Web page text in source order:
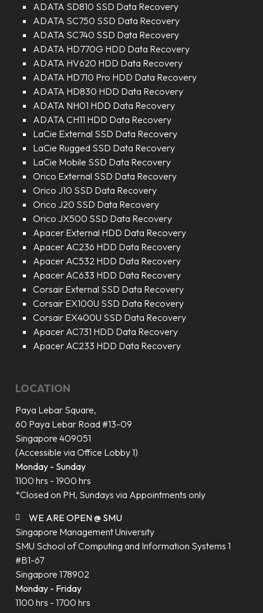
ADATA SD810 SSD Data Recovery
ADATA SC750 SSD Data Recovery
ADATA SC740 SSD Data Recovery
ADATA HD770G HDD Data Recovery
ADATA HV620 HDD Data Recovery
ADATA HD710 Pro HDD Data Recovery
ADATA HD830 HDD Data Recovery
ADATA NH01 HDD Data Recovery
ADATA CH11 HDD Data Recovery
LaCie External SSD Data Recovery
LaCie Rugged SSD Data Recovery
LaCie Mobile SSD Data Recovery
Orico External SSD Data Recovery
Orico J10 SSD Data Recovery
Orico J20 SSD Data Recovery
Orico JX500 SSD Data Recovery
Apacer External HDD Data Recovery
Apacer AC236 HDD Data Recovery
Apacer AC532 HDD Data Recovery
Apacer AC633 HDD Data Recovery
Corsair External SSD Data Recovery
Corsair EX100U SSD Data Recovery
Corsair EX400U SSD Data Recovery
Apacer AC731 HDD Data Recovery
Apacer AC233 HDD Data Recovery
LOCATION
Paya Lebar Square,
60 Paya Lebar Road #13-09
Singapore 409051
(Accessible via Office Lobby 1)
Monday - Sunday
1100 hrs - 1900 hrs
*Closed on PH, Sundays via Appointments only
WE ARE OPEN @ SMU
Singapore Management University
SMU School of Computing and Information Systems 1
#B1-67
Singapore 178902
Monday - Friday
1100 hrs - 1700 hrs